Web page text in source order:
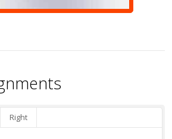
Right